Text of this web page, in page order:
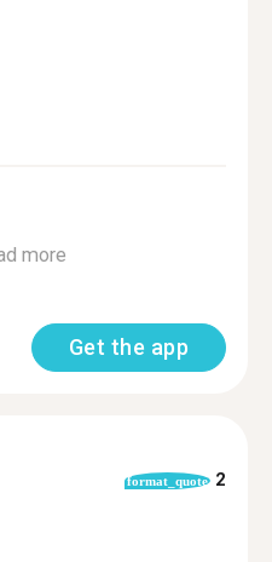
more
Get the app
format_quote 2